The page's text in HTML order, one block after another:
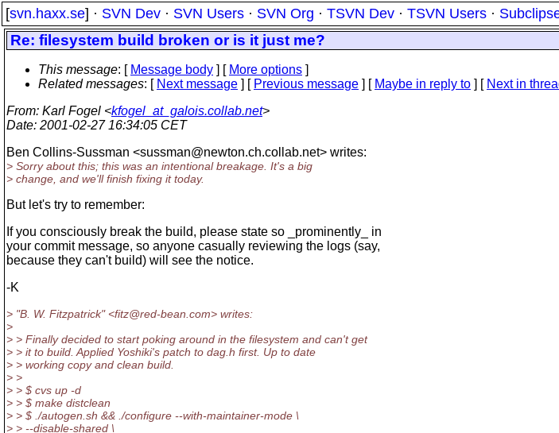
[svn.haxx.se] · SVN Dev · SVN Users · SVN Org · TSVN Dev · TSVN Users ·
Re: filesystem build broken or is it just me?
This message: [ Message body ] [ More options ]
Related messages: [ Next message ] [ Previous message ] [ Maybe in reply to ] [ Next in
From: Karl Fogel <kfogel_at_galois.collab.net>
Date: 2001-02-27 16:34:05 CET
Ben Collins-Sussman <sussman@newton.ch.collab.net> writes:
> Sorry about this; this was an intentional breakage. It's a big
> change, and we'll finish fixing it today.
But let's try to remember:
If you consciously break the build, please state so _prominently_ in
your commit message, so anyone casually reviewing the logs (say,
because they can't build) will see the notice.
-K
> "B. W. Fitzpatrick" <fitz@red-bean. com> writes:
>
> > Finally decided to start poking around in the filesystem and can't get
> > it to build. Applied Yoshiki's patch to dag.h first. Up to date
> > working copy and clean build.
> >
> > $ cvs up -d
> > $ make distclean
> > $ ./autogen.sh && ./configure --with-maintainer-mode \
> > --disable-shared \